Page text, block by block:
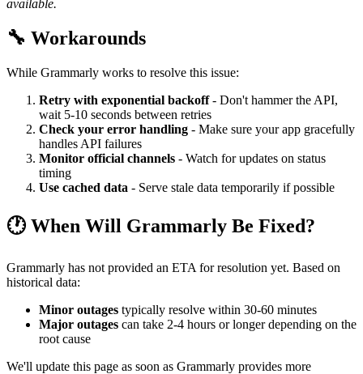
available.
🔧 Workarounds
While Grammarly works to resolve this issue:
Retry with exponential backoff- Don't hammer the API,
wait 5-10 seconds between retries
Check your error handling - Make sure your app gracefully
handles API failures
Monitor official channels - Watch for updates on status
timing
Use cached data - Serve stale data temporarily if possible
🕐 When Will Grammarly Be Fixed?
Grammarly has not provided an ETA for resolution yet. Based on
historical data:
Minor outages typically resolve within 30-60 minutes
Major outages can take 2-4 hours or longer depending on the
root cause
We'll update this page as soon as Grammarly provides more